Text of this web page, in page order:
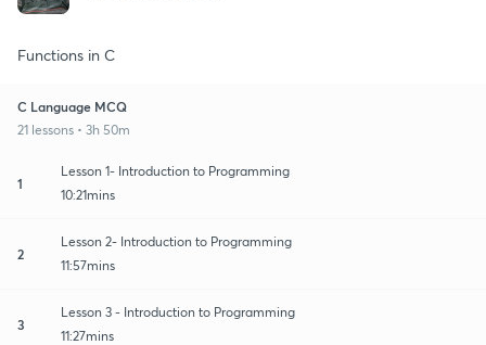
Functions in C
C Language MCQ
21 lessons • 3h 50m
1
Lesson 1- Introduction to Programming
10:21mins
2
Lesson 2- Introduction to Programming
11:57mins
3
Lesson 3 - Introduction to Programming
11:27mins